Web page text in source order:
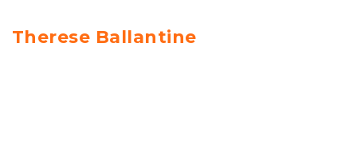
Therese Ballantine